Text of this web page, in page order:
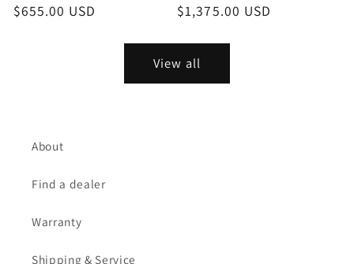
Regular
$655.00 USD
Regular
$1,375.00 USD
View all
About
Find a dealer
Warranty
Shipping & Service